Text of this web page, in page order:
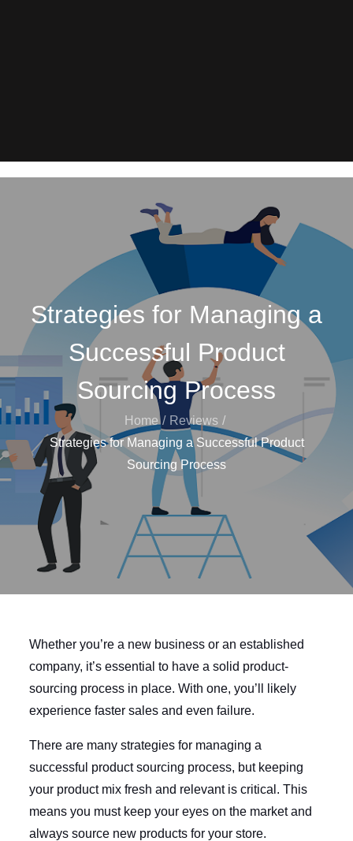
Strategies for Managing a
Successful Product
Sourcing Process
Home
Reviews
Strategies for Managing a Successful Product
Sourcing Process
Whether you’re a new business or an established
company, it’s essential to have a solid product-
sourcing process in place. With one, you’ll likely
experience faster sales and even failure.
There are many strategies for managing a
successful product sourcing process, but keeping
your product mix fresh and relevant is critical. This
means you must keep your eyes on the market and
always source new products for your store.